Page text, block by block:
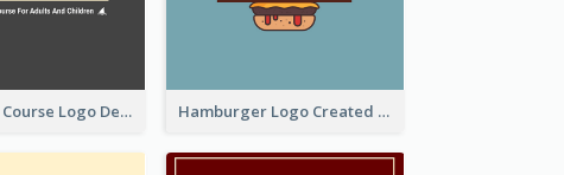
Swimming Course Logo Designed With Cartoon Illustration Of Shark Hamburger Logo Created For Western Restaurant